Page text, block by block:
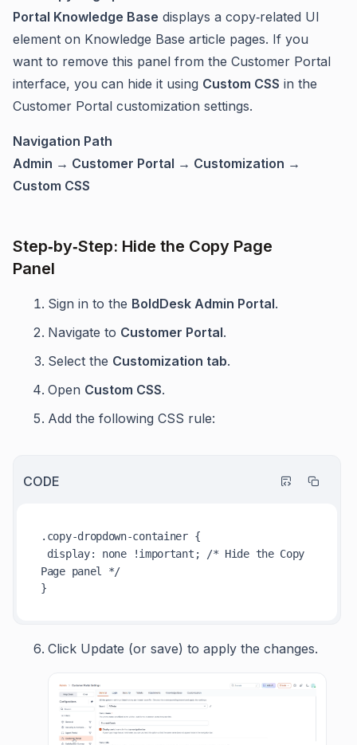
Portal Knowledge Base displays a copy‑related UI
element on Knowledge Base article pages. If you
want to remove this panel from the Customer Portal
interface, you can hide it using Custom CSS in the
Customer Portal customization settings.
Navigation Path
Admin → Customer Portal → Customization →
Custom CSS
Step‑by‑Step: Hide the Copy Page
Panel
Sign in to the BoldDesk Admin Portal.
Navigate to Customer Portal.
Select the Customization tab.
Open Custom CSS.
Add the following CSS rule:
CODE
.copy-dropdown-container {
display: none !important ;
/* Hide the Copy
Page panel */
Click Update (or save) to apply the changes.